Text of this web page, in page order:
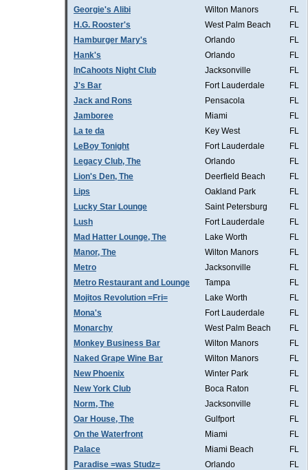
Georgie's Alibi
Wilton Manors
FL
H.G. Rooster's
West Palm Beach
FL
Hamburger Mary's
Orlando
FL
Hank's
Orlando
FL
InCahoots Night Club
Jacksonville
FL
J's Bar
Fort Lauderdale
FL
Jack and Rons
Pensacola
FL
Jamboree
Miami
FL
La te da
Key West
FL
LeBoy Tonight
Fort Lauderdale
FL
Legacy Club, The
Orlando
FL
Lion's Den, The
Deerfield Beach
FL
Lips
Oakland Park
FL
Lucky Star Lounge
Saint Petersburg
FL
Lush
Fort Lauderdale
FL
Mad Hatter Lounge, The
Lake Worth
FL
Manor, The
Wilton Manors
FL
Metro
Jacksonville
FL
Metro Restaurant and Lounge
Tampa
FL
Mojitos Revolution =Fri=
Lake Worth
FL
Mona's
Fort Lauderdale
FL
Monarchy
West Palm Beach
FL
Monkey Business Bar
Wilton Manors
FL
Naked Grape Wine Bar
Wilton Manors
FL
New Phoenix
Winter Park
FL
New York Club
Boca Raton
FL
Norm, The
Jacksonville
FL
Oar House, The
Gulfport
FL
On the Waterfront
Miami
FL
Palace
Miami Beach
FL
Paradise =was Studz=
Orlando
FL